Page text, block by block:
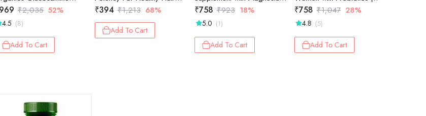
MSM Tablets |
& Joint Support
| Glucosamine
Joint Relieves Pain and
Stiffness I Added Collagen
Curcuma, Vitamin
969 ₹2,035 52%
4.5 (8)
Add To Cart
And Skin - 120 Tablets
₹394 ₹1,213 68%
Add To Cart
Glycinate, Magnesium
Citrate, Magnesium Oxide -
120 Veg Tablets
₹758 ₹923 18%
5.0 (1)
Add To Cart
100+ Ingredients including
Vitamins B1B12, Vitamin C,
D & E | Zinc, Iron, Calcium,
Biotin | 100 Nutrients, 27+
Herbal Extracts, 10+ Blends
| Immunity, Energy, Stamina,
₹758 ₹1,047 28%
4.8 (5)
Add To Cart